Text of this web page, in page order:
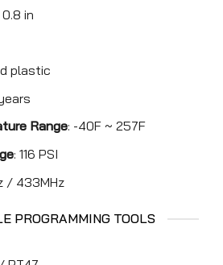
0.8 in
plastic
Range: -40F ~ 257F
: 116 PSI
/ 433MHz
PROGRAMMING TOOLS